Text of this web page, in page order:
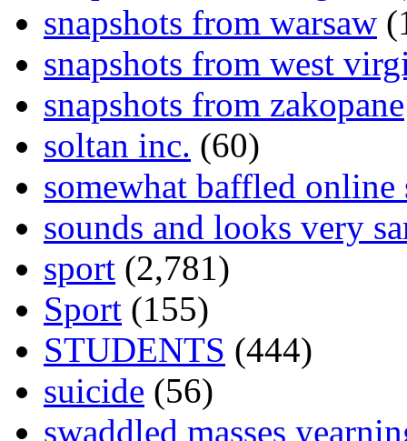
snapshots from warsaw
snapshots from west
snapshots from zakopane
soltan inc. (60)
somewhat baffled online
sounds and looks very
sport (2,781)
Sport (155)
STUDENTS (444)
suicide (56)
swaddled masses